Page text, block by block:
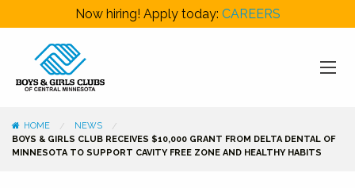
Now hiring! Apply today: CAREERS
HOME
NEWS
BOYS & GIRLS CLUB RECEIVES $10,000 GRANT FROM DELTA DENTAL OF
MINNESOTA TO SUPPORT CAVITY FREE ZONE AND HEALTHY HABITS